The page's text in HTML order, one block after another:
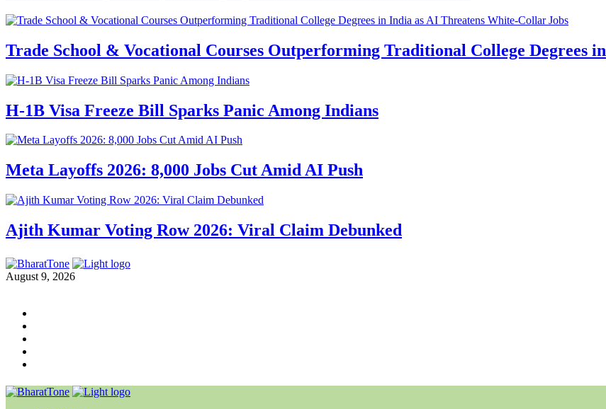
Trade School & Vocational Courses Outperforming Traditional College Degrees in
H-1B Visa Freeze Bill Sparks Panic Among Indians
Meta Layoffs 2026: 8,000 Jobs Cut Amid AI Push
Ajith Kumar Voting Row 2026: Viral Claim Debunked
August 9, 2026